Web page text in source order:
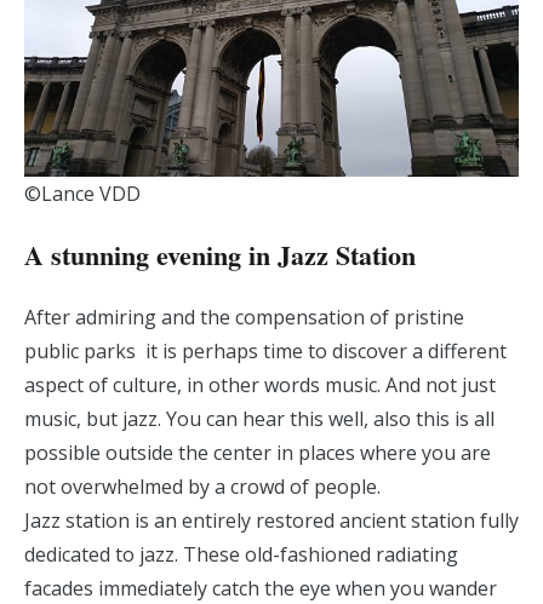
©Lance VDD
A stunning evening in Jazz Station
After admiring and the compensation of pristine
public parks it is perhaps time to discover a different
aspect of culture, in other words music. And not just
music, but jazz. You can hear this well, also this is all
possible outside the center in places where you are
not overwhelmed by a crowd of people.
Jazz station is an entirely restored ancient station fully
dedicated to jazz. These old-fashioned radiating
facades immediately catch the eye when you wander